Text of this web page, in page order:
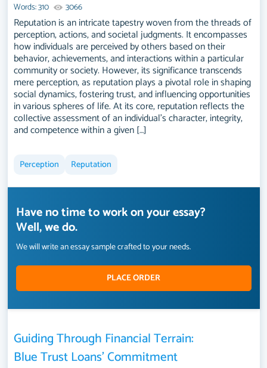
Words: 310 3066
Reputation is an intricate tapestry woven from the threads of
perception, actions, and societal judgments. It encompasses
how individuals are perceived by others based on their
behavior, achievements, and interactions within a particular
community or society. However, its significance transcends
mere perception, as reputation plays a pivotal role in shaping
social dynamics, fostering trust, and influencing opportunities
in various spheres of life. At its core, reputation reflects the
collective assessment of an individual's character, integrity,
and competence within a given […]
Perception Reputation
Have no time to work on your essay?
Well, we do.
We will write an essay sample crafted to your needs.
PLACE ORDER
Guiding Through Financial Terrain:
Blue Trust Loans’ Commitment